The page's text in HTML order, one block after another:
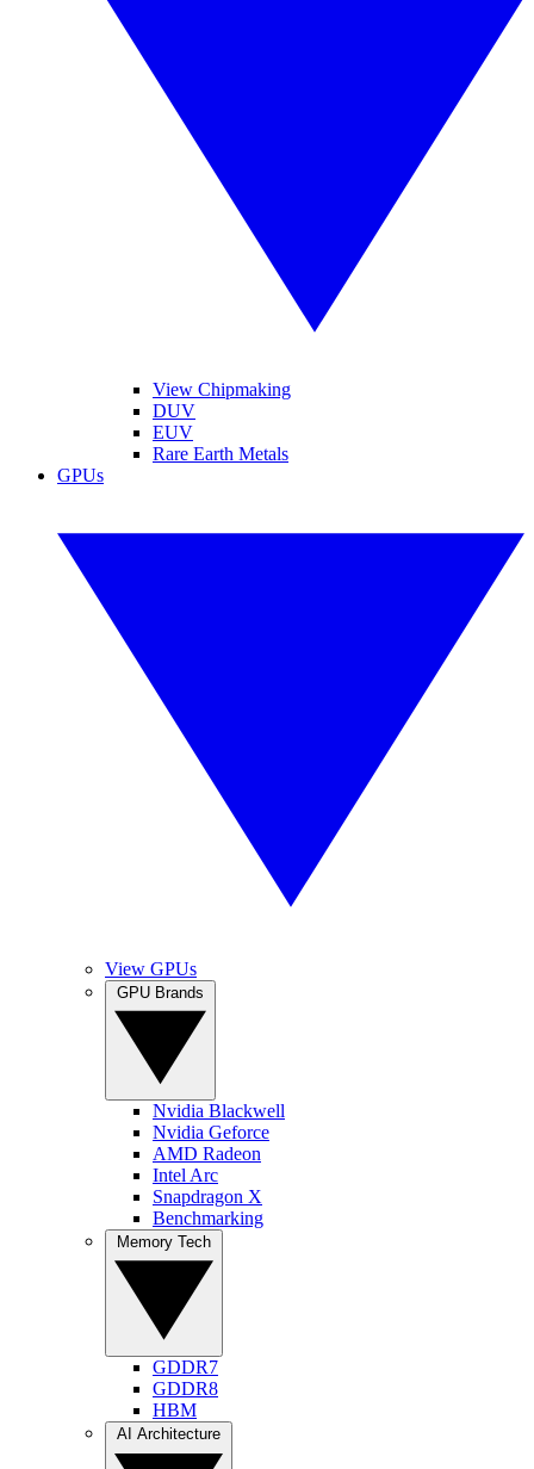
View Chipmaking
DUV
EUV
Rare Earth Metals
GPUs
View GPUs
Nvidia Blackwell
Nvidia Geforce
AMD Radeon
Intel Arc
Snapdragon X
Benchmarking
GDDR7
GDDR8
HBM